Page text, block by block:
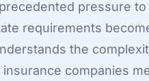
pressure
requirements
the
companies